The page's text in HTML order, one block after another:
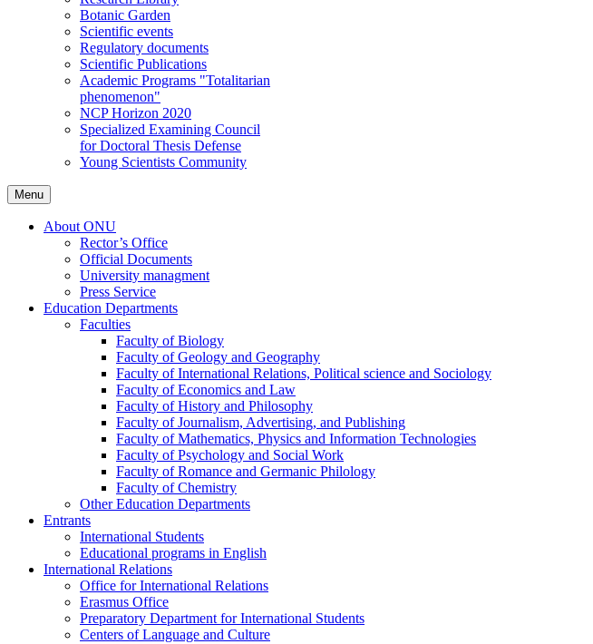
Botanic Garden
Scientific events
Regulatory documents
Scientific Publications
Academic Programs "Totalitarian
phenomenon"
NCP Horizon 2020
Specialized Examining Council
for Doctoral Thesis Defense
Young Scientists Community
Menu
About ONU
Rector’s Office
Official Documents
University managment
Press Service
Education Departments
Faculties
Faculty of Biology
Faculty of Geology and Geography
Faculty of International Relations, Political science and Sociology
Faculty of Economics and Law
Faculty of History and Philosophy
Faculty of Journalism, Advertising, and Publishing
Faculty of Mathematics, Physics and Information Technologies
Faculty of Psychology and Social Work
Faculty of Romance and Germanic Philology
Faculty of Chemistry
Other Education Departments
Entrants
International Students
Educational programs in English
International Relations
Office for International Relations
Erasmus Office
Preparatory Department for International Students
Centers of Language and Culture